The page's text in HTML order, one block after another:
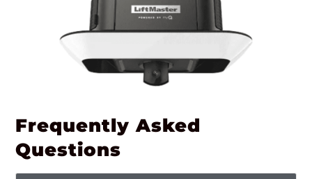
Frequently Asked
Questions